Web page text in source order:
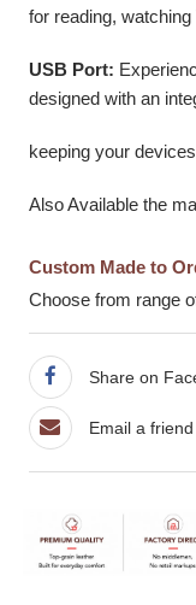
for reading, watching
USB Port:
designed with an
keeping your
Also Available the
Custom Made to
Choose from range
Share on
Email a friend